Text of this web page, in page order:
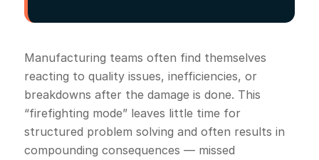
Manufacturing teams often find themselves
reacting to quality issues, inefficiencies, or
breakdowns after the damage is done. This
“firefighting mode” leaves little time for
structured problem solving and often results in
compounding consequences — missed